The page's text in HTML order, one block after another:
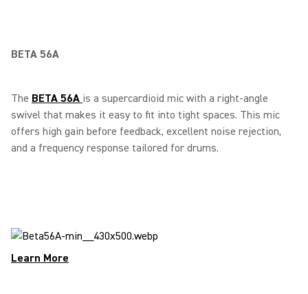
BETA 56A
The BETA 56A is a supercardioid mic with a right-angle
swivel that makes it easy to fit into tight spaces. This mic
offers high gain before feedback, excellent noise rejection,
and a frequency response tailored for drums.
Learn More